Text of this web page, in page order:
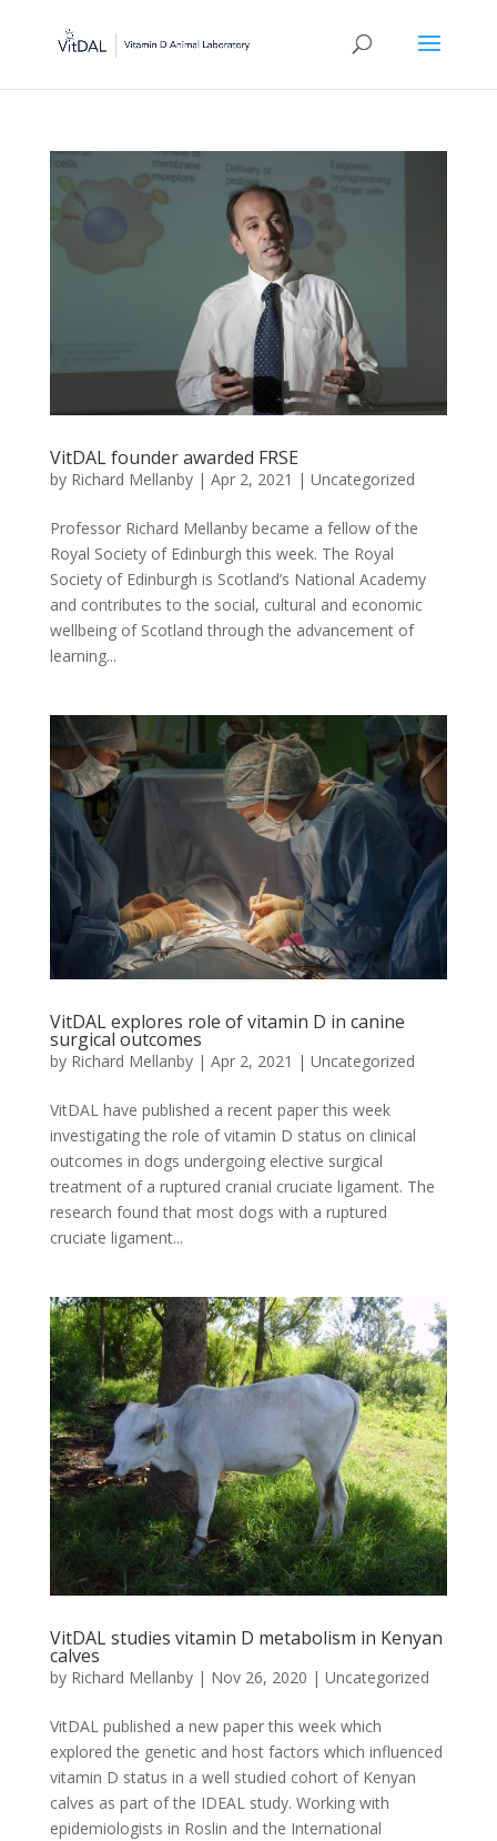
VitDAL founder awarded FRSE
by Richard Mellanby| Apr 2, 2021 | Uncategorized
Professor Richard Mellanby became a fellow of the
Royal Society of Edinburgh this week. The Royal
Society of Edinburgh is Scotland’s National Academy
and contributes to the social, cultural and economic
wellbeing of Scotland through the advancement of
learning...
VitDAL explores role of vitamin D in canine
surgical outcomes
by Richard Mellanby| Apr 2, 2021 | Uncategorized
VitDAL have published a recent paper this week
investigating the role of vitamin D status on clinical
outcomes in dogs undergoing elective surgical
treatment of a ruptured cranial cruciate ligament. The
research found that most dogs with a ruptured
cruciate ligament...
VitDAL studies vitamin D metabolism in Kenyan
calves
by Richard Mellanby| Nov 26, 2020 | Uncategorized
VitDAL published a new paper this week which
explored the genetic and host factors which influenced
vitamin D status in a well studied cohort of Kenyan
calves as part of the IDEAL study. Working with
epidemiologists in Roslin and the International